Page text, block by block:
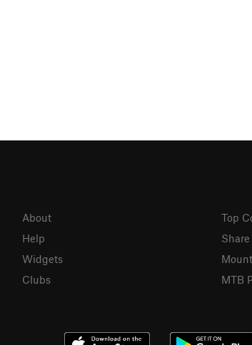
About
Help
Widgets
Clubs
Top
MTB